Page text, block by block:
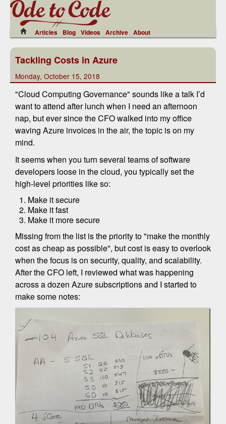
Articles Blog Videos Archive About
Tackling Costs in Azure
Monday, October 15, 2018
"Cloud Computing Governance" sounds like a talk I’d
want to attend after lunch when I need an afternoon
nap, but ever since the CFO walked into my office
waving Azure invoices in the air, the topic is on my
mind.
It seems when you turn several teams of software
developers loose in the cloud, you typically set the
high-level priorities like so:
Make it secure
Make it fast
Make it more secure
Missing from the list is the priority to "make the monthly
cost as cheap as possible", but cost is easy to overlook
when the focus is on security, quality, and scalability.
After the CFO left, I reviewed what was happening
across a dozen Azure subscriptions and I started to
make some notes: